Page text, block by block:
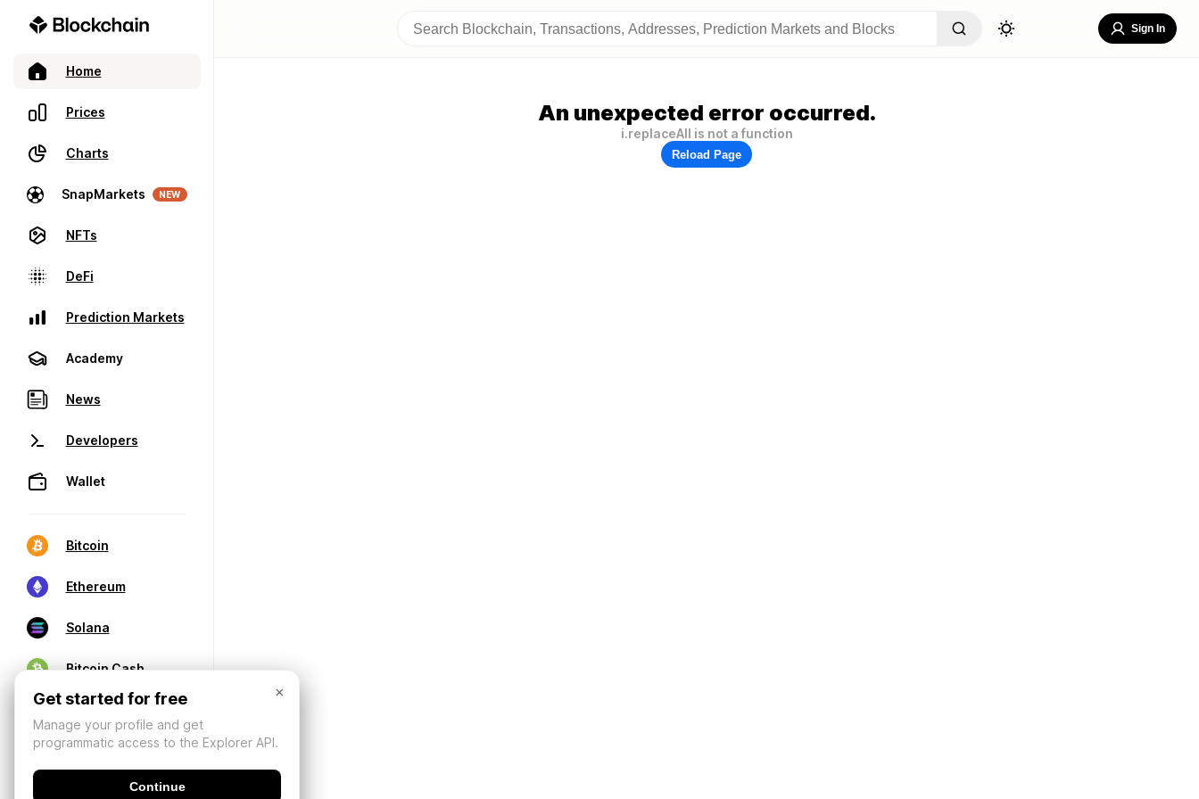
Home
Prices
Charts
SnapMarkets NEW
NFTs
DeFi
Prediction Markets
Academy
News
Developers
Wallet
Bitcoin
Ethereum
Solana
Bitcoin Cash
Sign In
An unexpected error occurred.
i.replaceAll is not a function
Reload Page
×
Get started for free
Manage your profile and get
programmatic access to the Explorer API.
Continue